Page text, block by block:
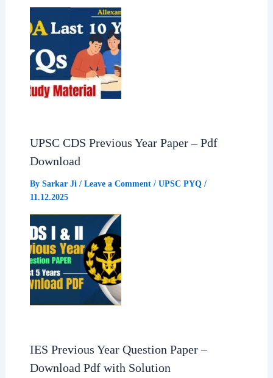
m
UPSC CDS Previous Year Paper – Pdf
Download
By Sarkar Ji / Leave a Comment / UPSC PYQ/
11.12.2025
IES Previous Year Question Paper –
Download Pdf with Solution